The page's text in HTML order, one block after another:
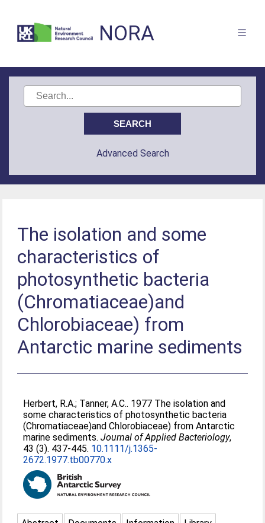
NORA
Advanced Search
The isolation and some
characteristics of
photosynthetic bacteria
(Chromatiaceae)and
Chlorobiaceae) from
Antarctic marine sediments
Herbert, R.A.; Tanner, A.C.. 1977 The isolation and
some characteristics of photosynthetic bacteria
(Chromatiaceae)and Chlorobiaceae) from Antarctic
marine sediments.Journal of Applied Bacteriology,
43 (3). 437-445. 10.1111/j.1365-
2672.1977.tb00770.x